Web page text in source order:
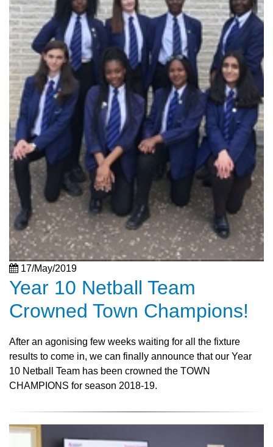
17/May/2019
Year 10 Netball Team
Crowned Town Champions!
After an agonising few weeks waiting for all the fixture
results to come in, we can finally announce that our Year
10 Netball Team has been crowned the TOWN
CHAMPIONS for season 2018-19.